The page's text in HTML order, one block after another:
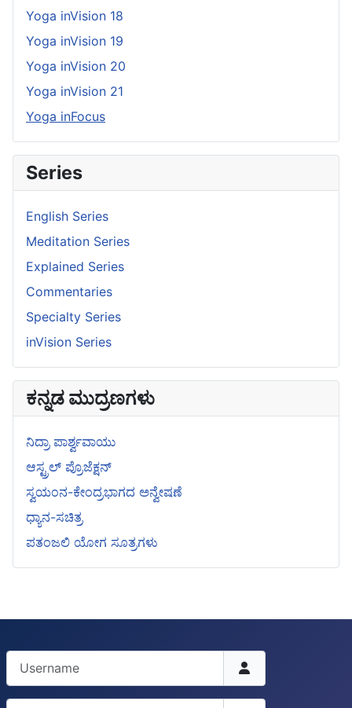
Yoga inVision 18
Yoga inVision 19
Yoga inVision 20
Yoga inVision 21
Yoga inFocus
Series
English Series
Meditation Series
Explained Series
Commentaries
Specialty Series
inVision Series
ಕನ್ನಡ ಮುದ್ರಣಗಳು
ನಿದ್ರಾ ಪಾರ್ಶ್ವವಾಯು
ಆಸ್ಟ್ರಲ್ ಪ್ರೊಜೆಕ್ಷನ್
ಸ್ವಯಂನ-ಕೇಂದ್ರಭಾಗದ ಅನ್ವೇಷಣೆ
ಧ್ಯಾನ-ಸಚಿತ್ರ
ಪತಂಜಲಿ ಯೋಗ ಸೂತ್ರಗಳು
Username